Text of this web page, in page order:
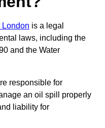
London is a legal
laws, including the
and the Water
responsible for
an oil spill properly
liability for